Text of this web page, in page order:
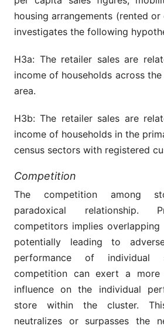
housing arrangements (rented
investigates the following
H3a: The retailer sales are
income of households across
area.
H3b: The retailer sales are
income of households in the
census sectors with registered
Competition
The competition among
paradoxical relationship.
competitors implies overlapping
potentially leading to
performance of individual
competition can exert a more
influence on the individual
store within the cluster.
neutralizes or surpasses the